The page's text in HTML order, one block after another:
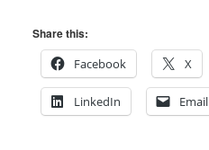
Share this:
Facebook
X
LinkedIn Email